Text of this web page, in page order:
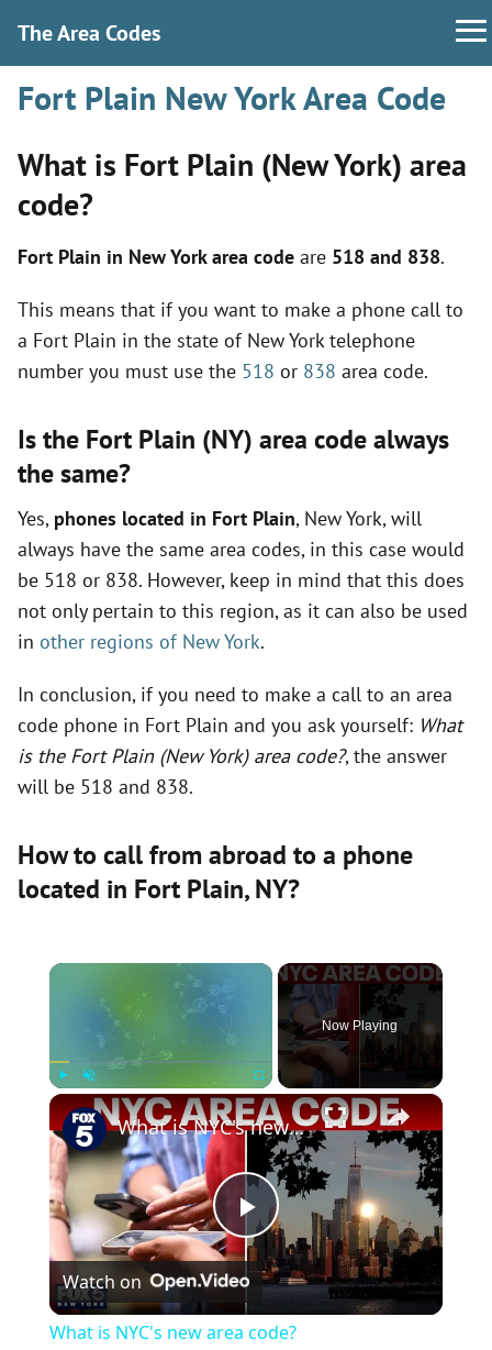
The Area Codes
Fort Plain New York Area Code
What is Fort Plain (New York) area
code?
Fort Plain in New York area code are 518 and 838.
This means that if you want to make a phone call to
a Fort Plain in the state of New York telephone
number you must use the 518 or 838 area code.
Is the Fort Plain (NY) area code always
the same?
Yes, phones located in Fort Plain, New York, will
always have the same area codes, in this case would
be 518 or 838. However, keep in mind that this does
not only pertain to this region, as it can also be used
in other regions of New York.
In conclusion, if you need to make a call to an area
code phone in Fort Plain and you ask yourself: What
is the Fort Plain (New York) area code?, the answer
will be 518 and 838.
How to call from abroad to a phone
located in Fort Plain,NY?
×
Unmute Fullscreen
Now Playing
×
P
l
What is NYC's new area code?
Watch on
What is NYC's new area code?